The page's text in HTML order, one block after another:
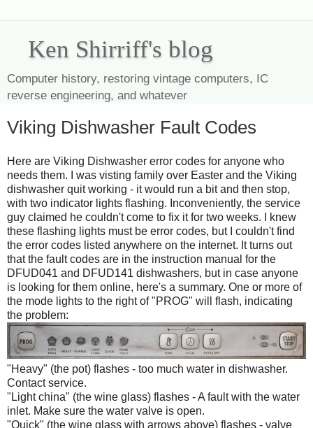
Ken Shirriff's blog
Computer history, restoring vintage computers, IC
reverse engineering, and whatever
Viking Dishwasher Fault Codes
Here are Viking Dishwasher error codes for anyone who
needs them. I was visting family over Easter and the Viking
dishwasher quit working - it would run a bit and then stop,
with two indicator lights flashing. Inconveniently, the service
guy claimed he couldn't come to fix it for two weeks. I knew
these flashing lights must be error codes, but I couldn't find
the error codes listed anywhere on the internet. It turns out
that the fault codes are in the instruction manual for the
DFUD041 and DFUD141 dishwashers, but in case anyone
is looking for them online, here's a summary. One or more of
the mode lights to the right of "PROG" will flash, indicating
the problem:
"Heavy" (the pot) flashes - too much water in dishwasher.
Contact service.
"Light china" (the wine glass) flashes - A fault with the water
inlet. Make sure the water valve is open.
"Quick" (the wine glass with arrows above) flashes - valve